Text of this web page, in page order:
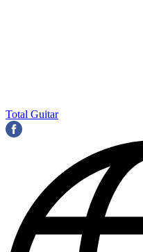
Total Guitar